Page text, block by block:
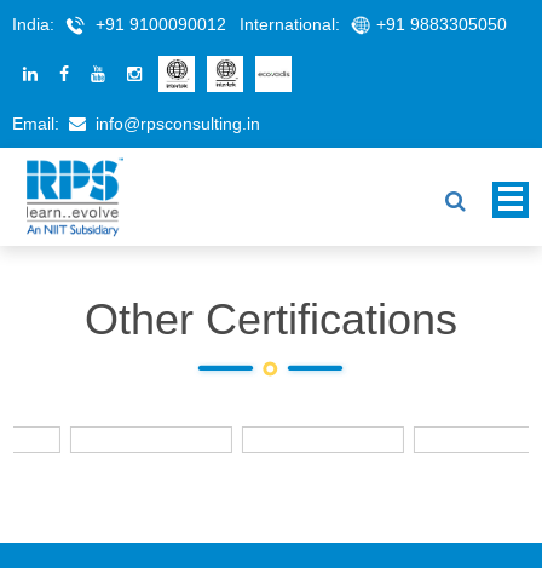
India: +91 9100090012 International: +91 9883305050
Email: info@rpsconsulting.in
Other Certifications